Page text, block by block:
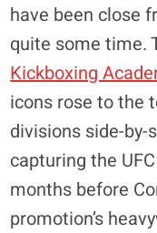
have been close
quite some time.
Kickboxing
icons rose to the
divisions side-
capturing the
months before
promotion’s